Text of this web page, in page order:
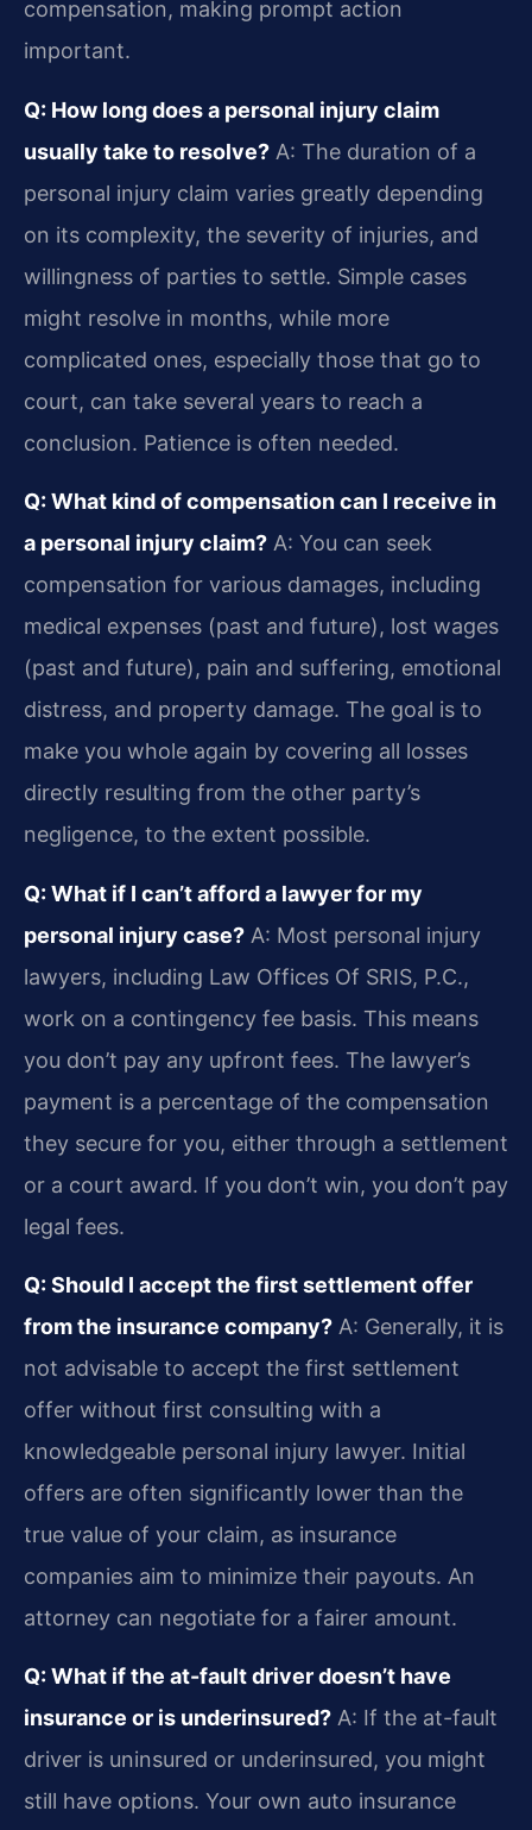
compensation, making prompt action
important.
Q: How long does a personal injury claim
usually take to resolve? A: The duration of a
personal injury claim varies greatly depending
on its complexity, the severity of injuries, and
willingness of parties to settle. Simple cases
might resolve in months, while more
complicated ones, especially those that go to
court, can take several years to reach a
conclusion. Patience is often needed.
Q: What kind of compensation can I receive in
a personal injury claim? A: You can seek
compensation for various damages, including
medical expenses (past and future), lost wages
(past and future), pain and suffering, emotional
distress, and property damage. The goal is to
make you whole again by covering all losses
directly resulting from the other party’s
negligence, to the extent possible.
Q: What if I can’t afford a lawyer for my
personal injury case? A: Most personal injury
lawyers, including Law Offices Of SRIS, P.C.,
work on a contingency fee basis. This means
you don’t pay any upfront fees. The lawyer’s
payment is a percentage of the compensation
they secure for you, either through a settlement
or a court award. If you don’t win, you don’t pay
legal fees.
Q: Should I accept the first settlement offer
from the insurance company? A: Generally, it is
not advisable to accept the first settlement
offer without first consulting with a
knowledgeable personal injury lawyer. Initial
offers are often significantly lower than the
true value of your claim, as insurance
companies aim to minimize their payouts. An
attorney can negotiate for a fairer amount.
Q: What if the at-fault driver doesn’t have
insurance or is underinsured? A: If the at-fault
driver is uninsured or underinsured, you might
still have options. Your own auto insurance